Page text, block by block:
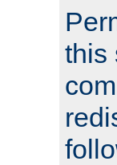
this